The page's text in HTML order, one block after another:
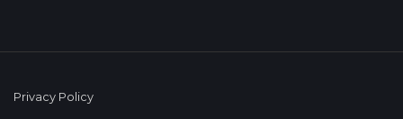
Privacy Policy